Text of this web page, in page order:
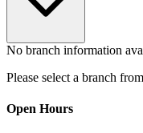
No branch information
Please select a branch
Open Hours